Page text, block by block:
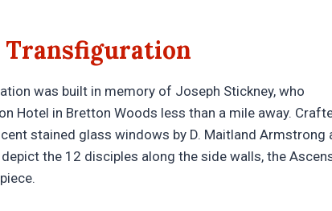
Transfiguration
was built in memory of Joseph Stickney, who
Hotel in Bretton Woods less than a mile away.
stained glass windows by D. Maitland Armstrong
the 12 disciples along the side walls, the